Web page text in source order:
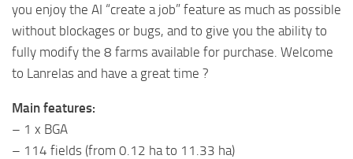
you enjoy the AI “create a job” feature as much as possible
without blockages or bugs, and to give you the ability to
fully modify the 8 farms available for purchase. Welcome
to Lanrelas and have a great time ?
Main features:
– 1 x BGA
– 114 fields (from 0.12 ha to 11.33 ha)